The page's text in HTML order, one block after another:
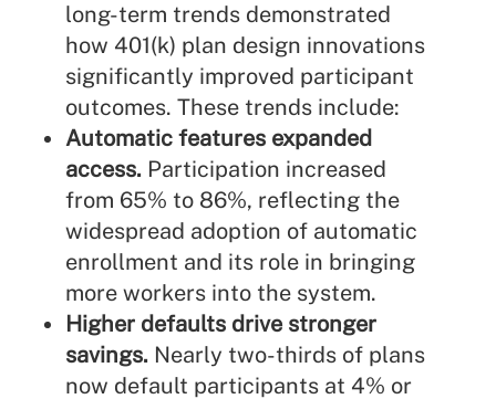
long-term trends demonstrated
how 401(k) plan design innovations
significantly improved participant
outcomes. These trends include:
Automatic features expanded
access. Participation increased
from 65% to 86%, reflecting the
widespread adoption of automatic
enrollment and its role in bringing
more workers into the system.
Higher defaults drive stronger
savings. Nearly two-thirds of plans
now default participants at 4% or